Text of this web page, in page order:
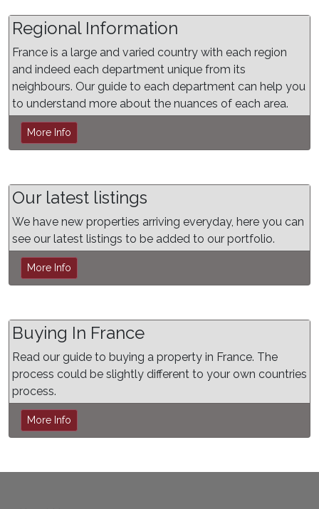
Regional Information
France is a large and varied country with each region
and indeed each department unique from its
neighbours. Our guide to each department can help you
to understand more about the nuances of each area.
More Info
Our latest listings
We have new properties arriving everyday, here you can
see our latest listings to be added to our portfolio.
More Info
Buying In France
Read our guide to buying a property in France. The
process could be slightly different to your own countries
process.
More Info